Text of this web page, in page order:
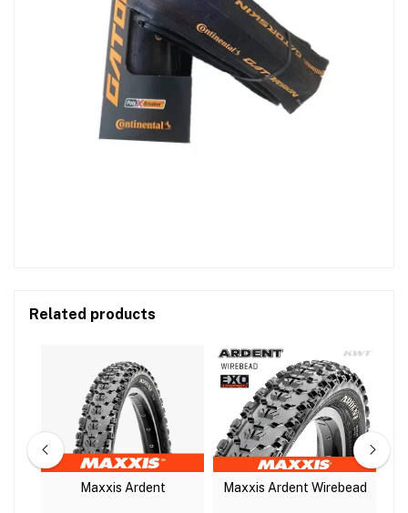
Related products
Maxxis Ardent Maxxis Ardent Wirebead